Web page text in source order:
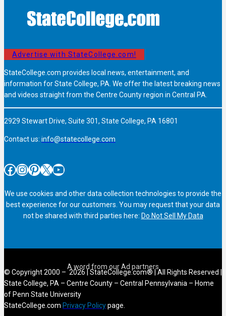
Advertise with StateCollege.com!
StateCollege.com provides local news, entertainment, and
information for State College, PA. We offer the latest breaking news
and videos straight from the Centre County region in Central PA.
2929 Stewart Drive, Suite 301, State College, PA 16801
Contact us: info@statecollege.com
Facebook InstagramPinterest X YouTube
We use cookies and other data collection technologies to provide the
best experience for our customers. You may request that your data
not be shared with third parties here: Do Not Sell My Data
© Copyright 2000 – 2026 | StateCollege.com® | All Rights Reserved |
State College, PA – Centre County – Central Pennsylvania – Home
of Penn State University
StateCollege.com Privacy Policypage.